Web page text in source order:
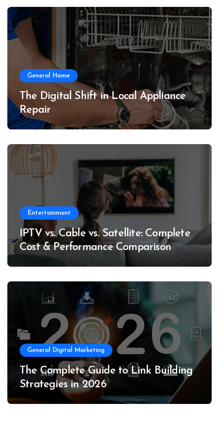
General Home
The Digital Shift in Local Appliance
Repair
Entertainment
IPTV vs. Cable vs. Satellite: Complete
Cost & Performance Comparison
General Digital Marketing
The Complete Guide to Link Building
Strategies in 2026